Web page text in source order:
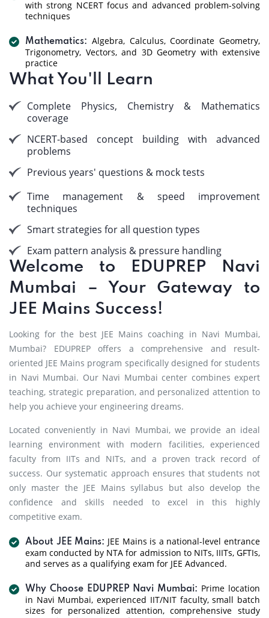
with strong NCERT focus and advanced problem-solving
techniques
Mathematics: Algebra, Calculus, Coordinate Geometry,
Trigonometry, Vectors, and 3D Geometry with extensive
practice
What You'll Learn
Complete Physics, Chemistry & Mathematics
coverage
NCERT-based concept building with advanced
problems
Previous years' questions & mock tests
Time management & speed improvement
techniques
Smart strategies for all question types
Exam pattern analysis & pressure handling
Welcome to EDUPREP Navi
Mumbai – Your Gateway to
JEE Mains Success!
Looking for the best JEE Mains coaching in Navi Mumbai,
Mumbai? EDUPREP offers a comprehensive and result-
oriented JEE Mains program specifically designed for students
in Navi Mumbai. Our Navi Mumbai center combines expert
teaching, strategic preparation, and personalized attention to
help you achieve your engineering dreams.
Located conveniently in Navi Mumbai, we provide an ideal
learning environment with modern facilities, experienced
faculty from IITs and NITs, and a proven track record of
success. Our systematic approach ensures that students not
only master the JEE Mains syllabus but also develop the
confidence and skills needed to excel in this highly
competitive exam.
About JEE Mains: JEE Mains is a national-level entrance
exam conducted by NTA for admission to NITs, IIITs, GFTIs,
and serves as a qualifying exam for JEE Advanced.
Why Choose EDUPREP Navi Mumbai: Prime location
in Navi Mumbai, experienced IIT/NIT faculty, small batch
sizes for personalized attention, comprehensive study